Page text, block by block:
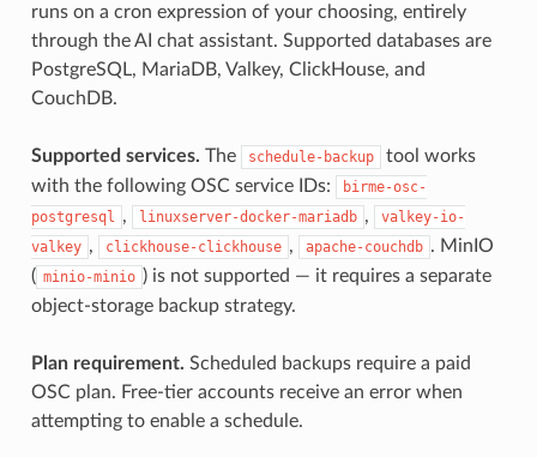
runs on a cron expression of your choosing, entirely
through the AI chat assistant. Supported databases are
PostgreSQL, MariaDB, Valkey, ClickHouse, and
CouchDB.
Supported services. The schedule-backup
tool works
with the following OSC service IDs:
birme-osc-
postgresql , linuxserver-docker-mariadb ,
valkey-io-
valkey , clickhouse-clickhouse , apache-couchdb . MinIO
( minio-minio ) is not supported — it requires a separate
object-storage backup strategy.
Plan requirement. Scheduled backups require a paid
OSC plan. Free-tier accounts receive an error when
attempting to enable a schedule.